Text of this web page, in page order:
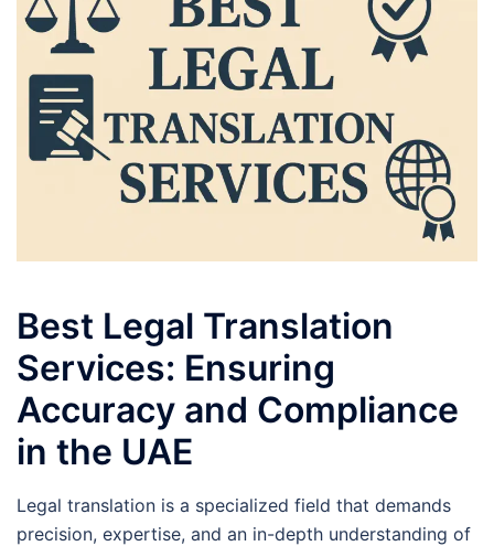
Best Legal Translation
Services: Ensuring
Accuracy and Compliance
in the UAE
Legal translation is a specialized field that demands
precision, expertise, and an in-depth understanding of